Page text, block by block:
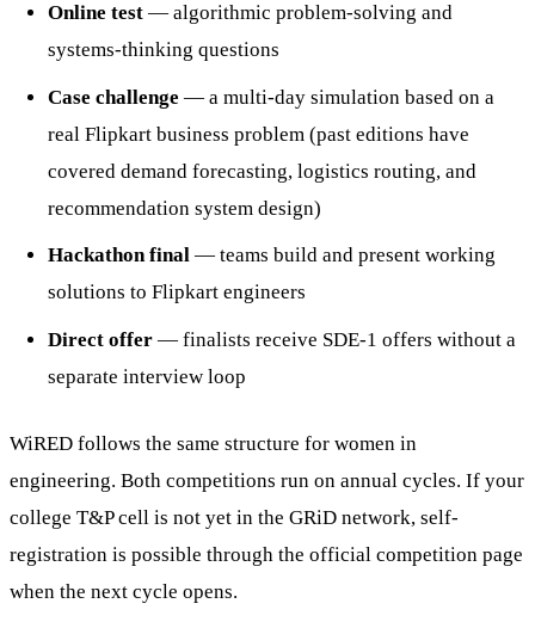
Online test — algorithmic problem-solving and
systems-thinking questions
Case challenge — a multi-day simulation based on a
real Flipkart business problem (past editions have
covered demand forecasting, logistics routing, and
recommendation system design)
Hackathon final — teams build and present working
solutions to Flipkart engineers
Direct offer — finalists receive SDE-1 offers without a
separate interview loop
WiRED follows the same structure for women in
engineering. Both competitions run on annual cycles. If your
college T&P cell is not yet in the GRiD network, self-
registration is possible through the official competition page
when the next cycle opens.